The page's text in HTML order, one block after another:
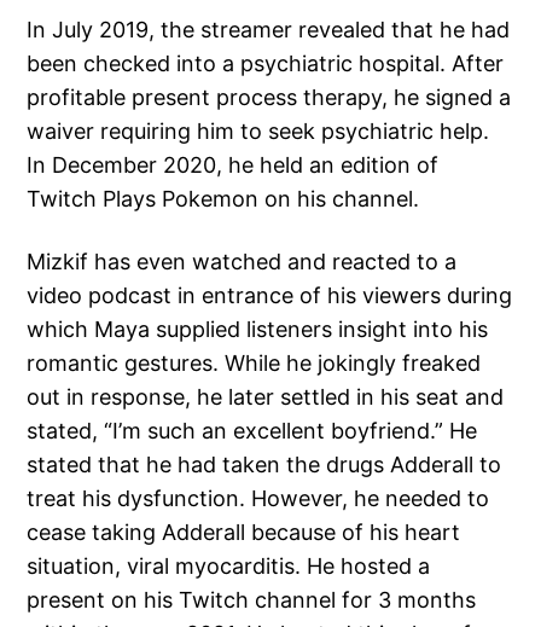
In July 2019, the streamer revealed that he had
been checked into a psychiatric hospital. After
profitable present process therapy, he signed a
waiver requiring him to seek psychiatric help.
In December 2020, he held an edition of
Twitch Plays Pokemon on his channel.
Mizkif has even watched and reacted to a
video podcast in entrance of his viewers during
which Maya supplied listeners insight into his
romantic gestures. While he jokingly freaked
out in response, he later settled in his seat and
stated, “I’m such an excellent boyfriend.” He
stated that he had taken the drugs Adderall to
treat his dysfunction. However, he needed to
cease taking Adderall because of his heart
situation, viral myocarditis. He hosted a
present on his Twitch channel for 3 months